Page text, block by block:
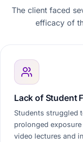
The client faced
efficacy of
Lack of Student
Students struggled
prolonged
video lectures and